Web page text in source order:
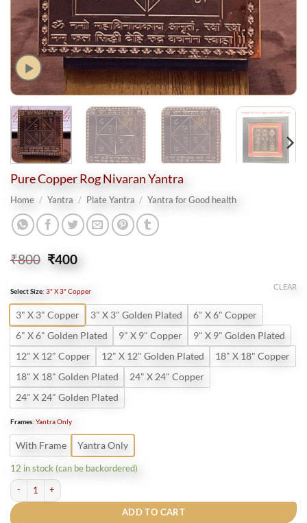
Pure Copper Rog Nivaran Yantra
Home / Yantra / Plate Yantra / Yantra for Good health
₹800 Original
price
₹800.
₹400Current
price
₹400.
Select Size: 3" X 3" Copper
3" X 3" Copper 3" X 3" Golden Plated
6" X 6" Copper
6" X 6" Golden Plated
9" X 9" Copper
9" X 9" Golden Plated
12" X 12" Copper
12" X 12" Golden Plated
18" X 18" Copper
18" X 18" Golden Plated
24" X 24" Copper
24" X 24" Golden Plated
Frames: Yantra Only
With Frame Yantra Only
CLEAR
12 in stock (can be backordered)
Pure Copper Rog Nivaran Yantra quantity
ADD TO CART